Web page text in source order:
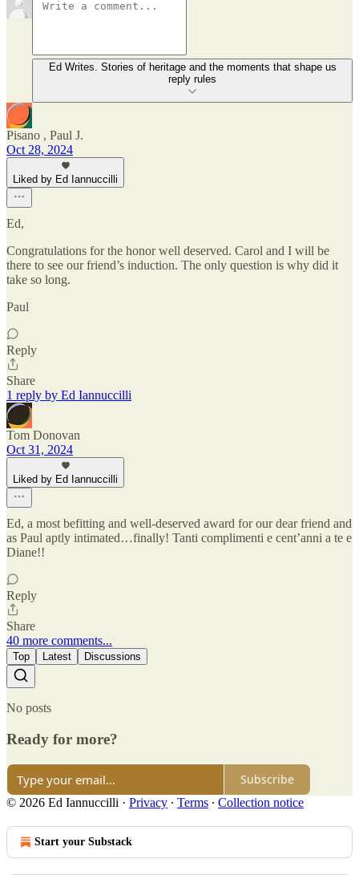
Ed Writes. Stories of heritage and the moments that shape us
reply rules
Pisano , Paul J.
Oct 28, 2024
Liked by Ed Iannuccilli
Ed,
Congratulations for the honor well deserved. Carol and I will be
there to see our friend’s induction. The only question is why did it
take so long.
Paul
Reply
Share
1 reply by Ed Iannuccilli
Tom Donovan
Oct 31, 2024
Liked by Ed Iannuccilli
Ed, a most befitting and well-deserved award for our dear friend and
as Paul aptly intimated…finally! Tanti complimenti e cent’anni a te e
Diane!!
Reply
Share
40 more comments...
Top Latest Discussions
No posts
Ready for more?
Subscribe
© 2026 Ed Iannuccilli · Privacy ∙ Terms ∙ Collection notice
Start your Substack